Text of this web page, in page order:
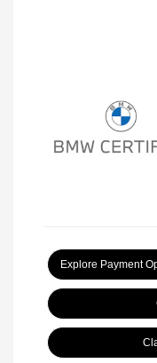
Explore Payment